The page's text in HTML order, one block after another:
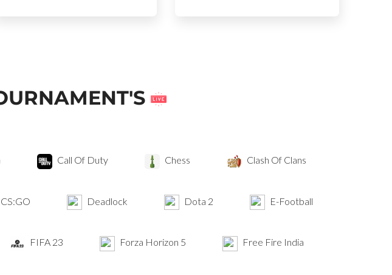
Call Of Duty Chess Clash Of Clans
CS:GO Deadlock Dota 2 E-Football
FIFA 23 Forza Horizon 5 Free Fire India